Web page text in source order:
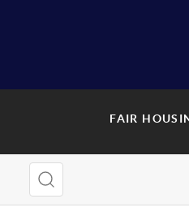
FAIR